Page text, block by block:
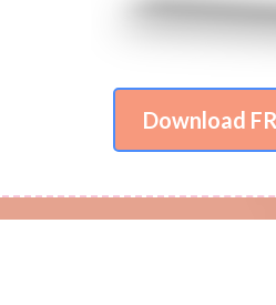
Download